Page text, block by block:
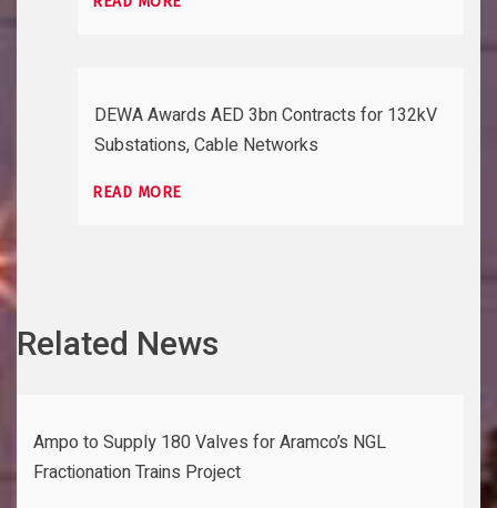
DEWA Awards AED 3bn Contracts for 132kV
Substations, Cable Networks
READ MORE
Related News
Ampo to Supply 180 Valves for Aramco’s NGL
Fractionation Trains Project